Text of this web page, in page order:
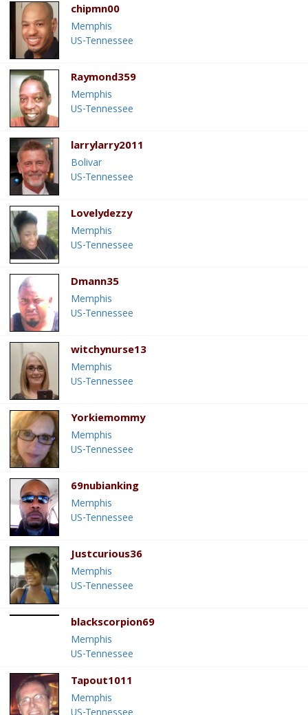
chipmn00
Memphis
US-Tennessee
Raymond359
Memphis
US-Tennessee
larrylarry2011
Bolivar
US-Tennessee
Lovelydezzy
Memphis
US-Tennessee
Dmann35
Memphis
US-Tennessee
witchynurse13
Memphis
US-Tennessee
Yorkiemommy
Memphis
US-Tennessee
69nubianking
Memphis
US-Tennessee
Justcurious36
Memphis
US-Tennessee
blackscorpion69
Memphis
US-Tennessee
Tapout1011
Memphis